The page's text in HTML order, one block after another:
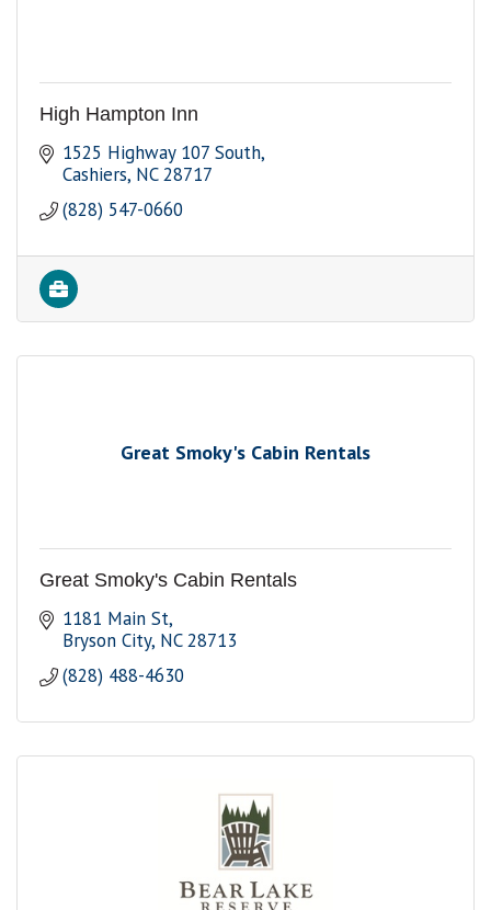
High Hampton Inn
1525 Highway 107 South
Cashiers NC 28717
(828) 547-0660
Great Smoky's Cabin Rentals
Great Smoky's Cabin Rentals
1181 Main St
Bryson City NC 28713
(828) 488-4630